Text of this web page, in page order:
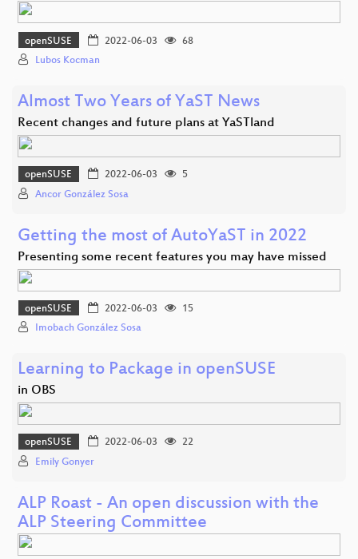
openSUSE 2022-06-03
68
Lubos Kocman
Almost Two Years of YaST News
Recent changes and future plans at YaSTland
openSUSE 2022-06-03
5
Ancor González Sosa
Getting the most of AutoYaST in 2022
Presenting some recent features you may have missed
openSUSE 2022-06-03
15
Imobach González Sosa
Learning to Package in openSUSE
in OBS
openSUSE 2022-06-03
22
Emily Gonyer
ALP Roast - An open discussion with the
ALP Steering Committee